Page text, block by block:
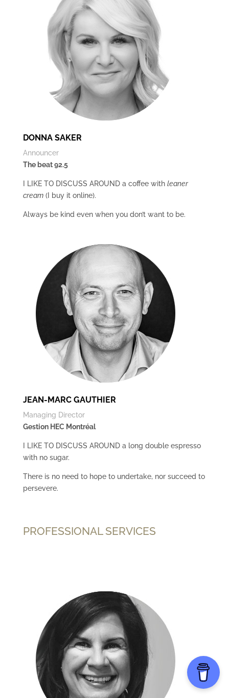
DONNA SAKER
Announcer
The beat 92.5
I LIKE TO DISCUSS AROUND a coffee with leaner
cream(I buy it online).
Always be kind even when you don’t want to be.
JEAN-MARC GAUTHIER
Managing Director
Gestion HEC Montréal
I LIKE TO DISCUSS AROUND a long double espresso
with no sugar.
There is no need to hope to undertake, nor succeed to
persevere.
PROFESSIONAL SERVICES